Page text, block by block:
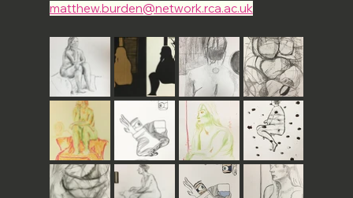
matthew.burden@network.rca.ac.uk